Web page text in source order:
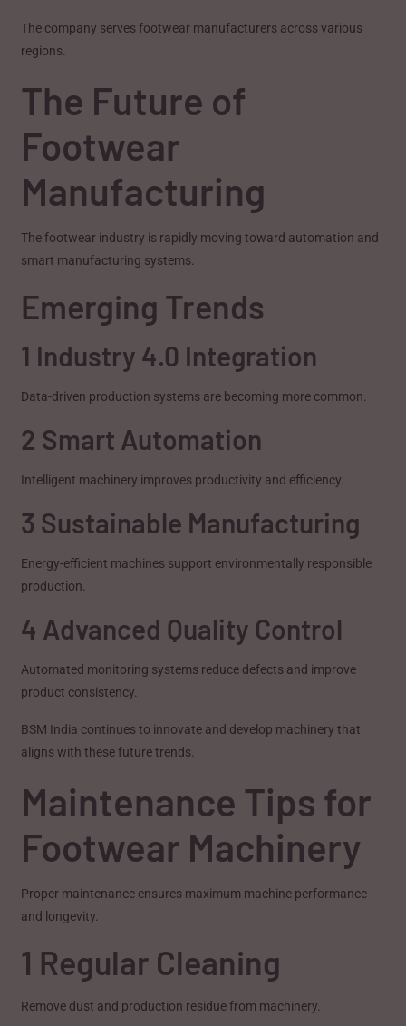
The company serves footwear manufacturers across various
regions.
The Future of
Footwear
Manufacturing
The footwear industry is rapidly moving toward automation and
smart manufacturing systems.
Emerging Trends
1 Industry 4.0 Integration
Data-driven production systems are becoming more common.
2 Smart Automation
Intelligent machinery improves productivity and efficiency.
3 Sustainable Manufacturing
Energy-efficient machines support environmentally responsible
production.
4 Advanced Quality Control
Automated monitoring systems reduce defects and improve
product consistency.
BSM India continues to innovate and develop machinery that
aligns with these future trends.
Maintenance Tips for
Footwear Machinery
Proper maintenance ensures maximum machine performance
and longevity.
1 Regular Cleaning
Remove dust and production residue from machinery.